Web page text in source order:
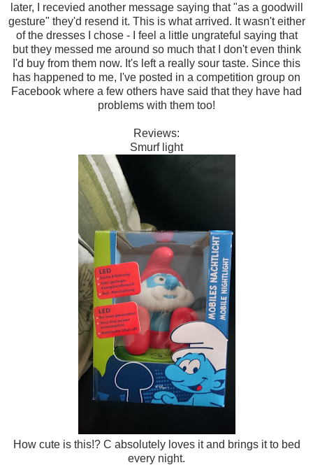
later, I recevied another message saying that "as a goodwill
gesture" they'd resend it. This is what arrived. It wasn't either
of the dresses I chose - I feel a little ungrateful saying that
but they messed me around so much that I don't even think
I'd buy from them now. It's left a really sour taste. Since this
has happened to me, I've posted in a competition group on
Facebook where a few others have said that they have had
problems with them too!
Reviews:
Smurf light
How cute is this!? C absolutely loves it and brings it to bed
every night.